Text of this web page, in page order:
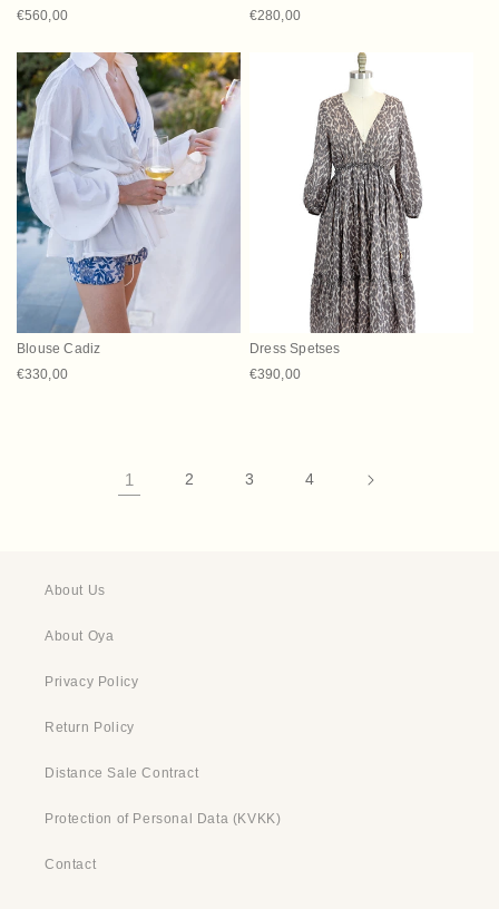
Regular price
€560,00
Regular price
€280,00
Blouse Cadiz
Regular price
€330,00
Dress Spetses
Regular price
€390,00
1 2 3 4
About Us
About Oya
Privacy Policy
Return Policy
Distance Sale Contract
Protection of Personal Data (KVKK)
Contact